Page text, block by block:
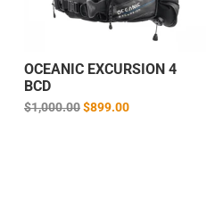
OCEANIC EXCURSION 4
BCD
Regular
$1,000.00$899.00